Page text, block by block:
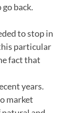
back.
to stop in
particular
fact that
years.
market